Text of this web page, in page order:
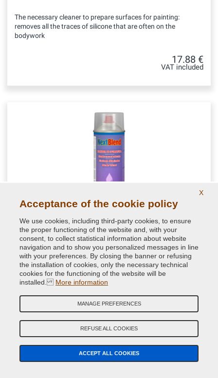
The necessary cleaner to prepare surfaces for painting:
removes all the traces of silicone that are often on the
bodywork
17.88 €
VAT included
NextBlend harmonizing for shades for auto
retouching
Special spot blender formulated to get a homogenous paint
transitions during repair paint jobs. Perfect for a good
brilliance of little car spot repairs
VAT included
X
Acceptance of the cookie policy
We use cookies, including third-party cookies, to ensure
the proper functioning of the website and, with your
consent, to collect statistical information about website
navigation and to show you personalized messages in line
with your preferences. By closing the banner or refusing
the installation of cookies, only the necessary technical
cookies for the functioning of the website will be
installed. More information
MANAGE PREFERENCES
REFUSE ALL COOKIES
ACCEPT ALL COOKIES